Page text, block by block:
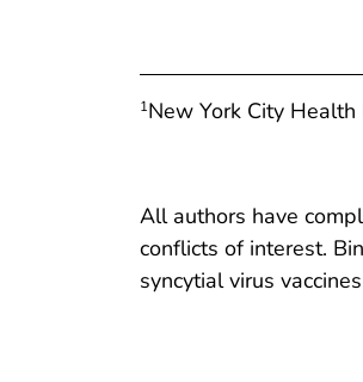
1New York City
All authors have
conflicts of interest.
syncytial virus